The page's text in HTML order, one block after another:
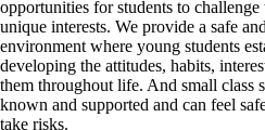
opportunities for students to
unique interests. We provide a safe
environment where young students
developing the attitudes, habits,
them throughout life. And small class
known and supported and can feel
take risks.